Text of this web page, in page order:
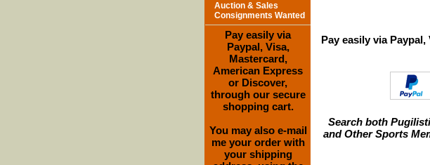
Pay easily via
Search both
and Other Sports
Auction & Sales
Consignments Wanted
Pay easily via
Paypal, Visa,
Mastercard,
American Express
or Discover,
through our secure
shopping cart.
You may also e-mail
me your order with
your shipping